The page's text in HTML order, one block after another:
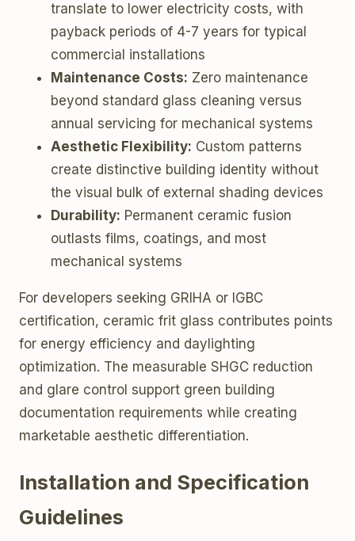
translate to lower electricity costs, with
payback periods of 4-7 years for typical
commercial installations
Maintenance Costs: Zero maintenance
beyond standard glass cleaning versus
annual servicing for mechanical systems
Aesthetic Flexibility: Custom patterns
create distinctive building identity without
the visual bulk of external shading devices
Durability: Permanent ceramic fusion
outlasts films, coatings, and most
mechanical systems
For developers seeking GRIHA or IGBC
certification, ceramic frit glass contributes points
for energy efficiency and daylighting
optimization. The measurable SHGC reduction
and glare control support green building
documentation requirements while creating
marketable aesthetic differentiation.
Installation and Specification
Guidelines